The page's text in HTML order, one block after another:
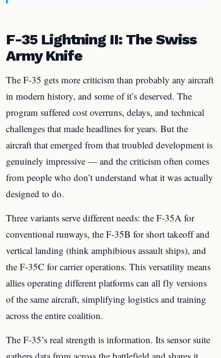
F-35 Lightning II: The Swiss
Army Knife
The F-35 gets more criticism than probably any aircraft
in modern history, and some of it’s deserved. The
program suffered cost overruns, delays, and technical
challenges that made headlines for years. But the
aircraft that emerged from that troubled development is
genuinely impressive — and the criticism often comes
from people who don’t understand what it was actually
designed to do.
Three variants serve different needs: the F-35A for
conventional runways, the F-35B for short takeoff and
vertical landing (think amphibious assault ships), and
the F-35C for carrier operations. This versatility means
allies operating different platforms can all fly versions
of the same aircraft, simplifying logistics and training
across the entire coalition.
The F-35’s real strength is information. Its sensor suite
gathers data from across the battlefield and shares it